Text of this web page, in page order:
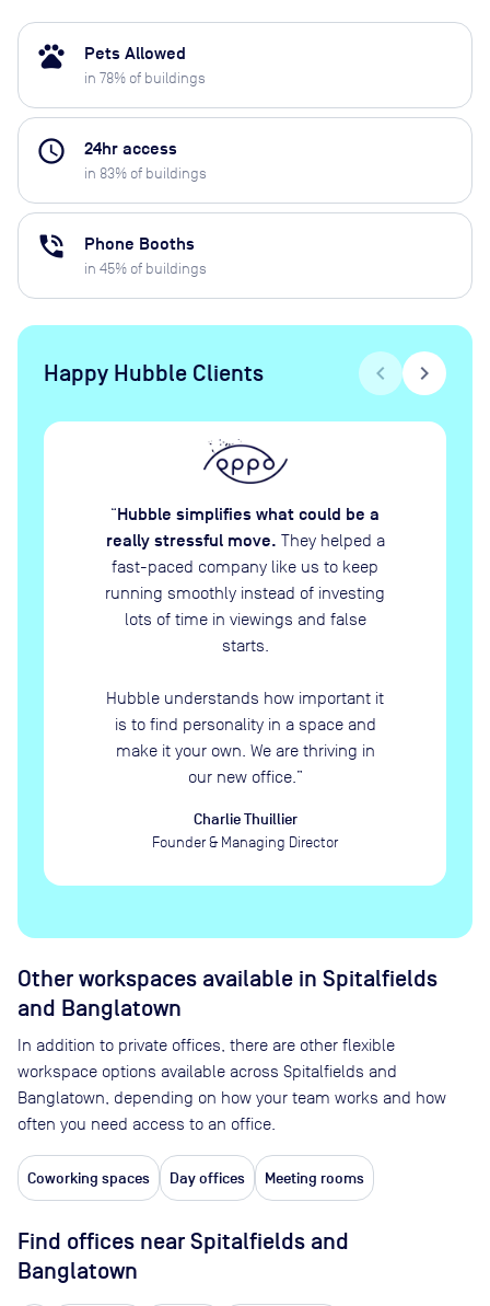
pets Pets Allowed
in 78% of buildings
access_time 24hr access
in 83% of buildings
phone_in_talk Phone Booths
in 45% of buildings
Happy Hubble Clients chevron_left chevron_right
“Hubble simplifies what could be a
really stressful move. They helped a
fast-paced company like us to keep
running smoothly instead of investing
lots of time in viewings and false
starts.
Hubble understands how important it
is to find personality in a space and
make it your own. We are thriving in
our new office. ”
Charlie Thuillier
Founder & Managing Director
Other workspaces available in Spitalfields
and Banglatown
In addition to private offices, there are other flexible
workspace options available across Spitalfields and
Banglatown, depending on how your team works and how
often you need access to an office.
Coworking spaces Day offices Meeting rooms
Find offices near Spitalfields and
Banglatown